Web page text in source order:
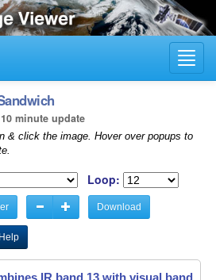
minute update
& click the image. Hover over popups to
Loop:
Download
Help
IR band 13 with visual band 3 -